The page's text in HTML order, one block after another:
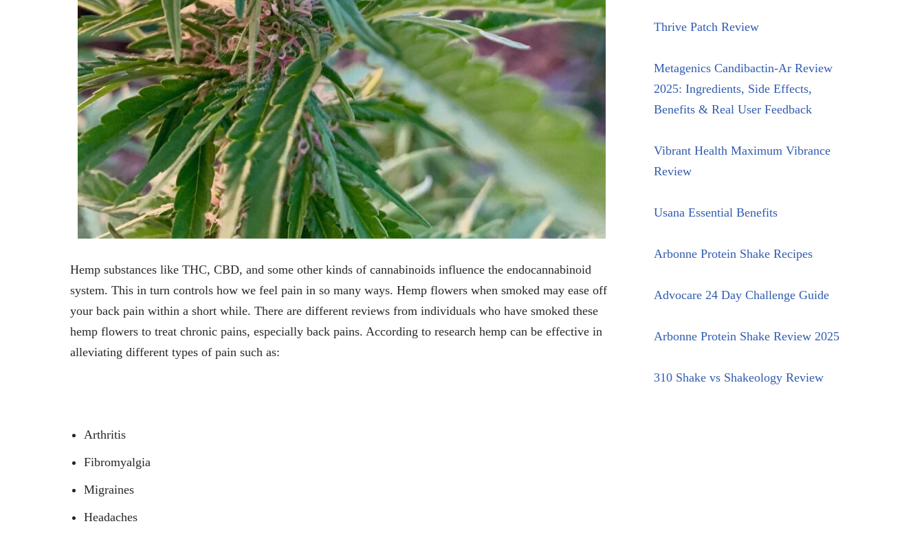
Hemp substances like THC, CBD, and some other kinds of cannabinoids influence the endocannabinoid
system. This in turn controls how we feel pain in so many ways. Hemp flowers when smoked may ease off
your back pain within a short while. There are different reviews from individuals who have smoked these
hemp flowers to treat chronic pains, especially back pains. According to research hemp can be effective in
alleviating different types of pain such as:
Arthritis
Fibromyalgia
Migraines
Headaches
Thrive Patch Review
Metagenics Candibactin-Ar Review
2025: Ingredients, Side Effects,
Benefits & Real User Feedback
Vibrant Health Maximum Vibrance
Review
Usana Essential Benefits
Arbonne Protein Shake Recipes
Advocare 24 Day Challenge Guide
Arbonne Protein Shake Review 2025
310 Shake vs Shakeology Review